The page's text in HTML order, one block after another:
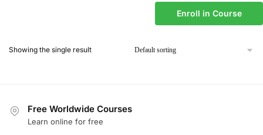
Enroll in Course
Showing the single result
Free Worldwide Courses
Learn online for free